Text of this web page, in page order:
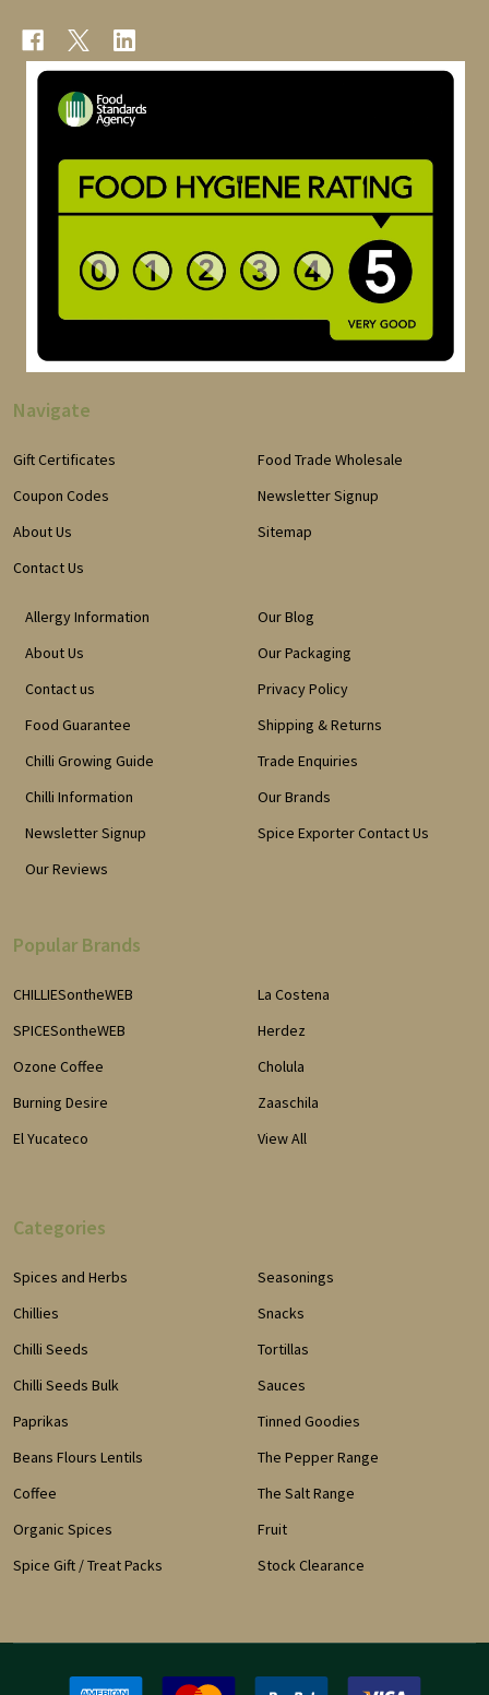
Navigate
Gift Certificates
Coupon Codes
About Us
Contact Us
Food Trade Wholesale
Newsletter Signup
Sitemap
Allergy Information
About Us
Contact us
Food Guarantee
Chilli Growing Guide
Chilli Information
Newsletter Signup
Our Reviews
Our Blog
Our Packaging
Privacy Policy
Shipping & Returns
Trade Enquiries
Our Brands
Spice Exporter Contact Us
Popular Brands
CHILLIESontheWEB
SPICESontheWEB
Ozone Coffee
Burning Desire
El Yucateco
La Costena
Herdez
Cholula
Zaaschila
View All
Categories
Spices and Herbs
Chillies
Chilli Seeds
Chilli Seeds Bulk
Paprikas
Beans Flours Lentils
Coffee
Organic Spices
Spice Gift / Treat Packs
Seasonings
Snacks
Tortillas
Sauces
Tinned Goodies
The Pepper Range
The Salt Range
Fruit
Stock Clearance